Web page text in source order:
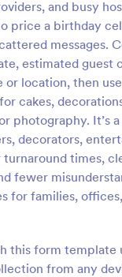
and busy
price a birthday
messages.
estimated guest
or location, then
cakes,
photography. It’s
decorators,
times,
fewer
for families,
this form template
from any
Preview